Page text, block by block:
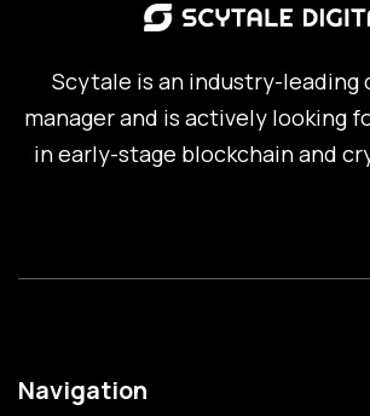
Scytale is an industry-leading
manager and is actively looking
in early-stage blockchain and
Navigation